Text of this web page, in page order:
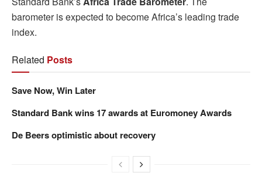
barometer is expected to become Africa’s leading trade
index.
Related Posts
Save Now, Win Later
Standard Bank wins 17 awards at Euromoney Awards
De Beers optimistic about recovery